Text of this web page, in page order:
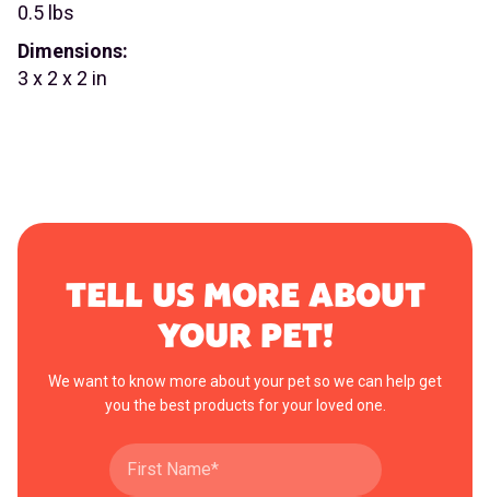
0.5 lbs
Dimensions:
3 x 2 x 2 in
TELL US MORE ABOUT
YOUR PET!
We want to know more about your pet so we can help get
you the best products for your loved one.